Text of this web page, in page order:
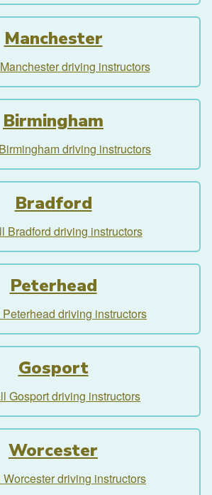
Manchester
driving instructors
Birmingham
driving instructors
Bradford
Bradford driving instructors
Peterhead
driving instructors
Gosport
Gosport driving instructors
Worcester
driving instructors